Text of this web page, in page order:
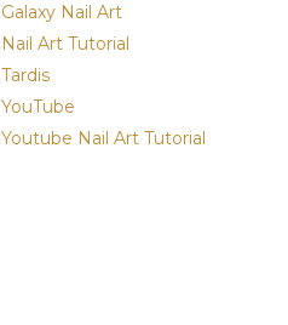
Galaxy Nail Art
Nail Art Tutorial
Tardis
YouTube
Youtube Nail Art Tutorial